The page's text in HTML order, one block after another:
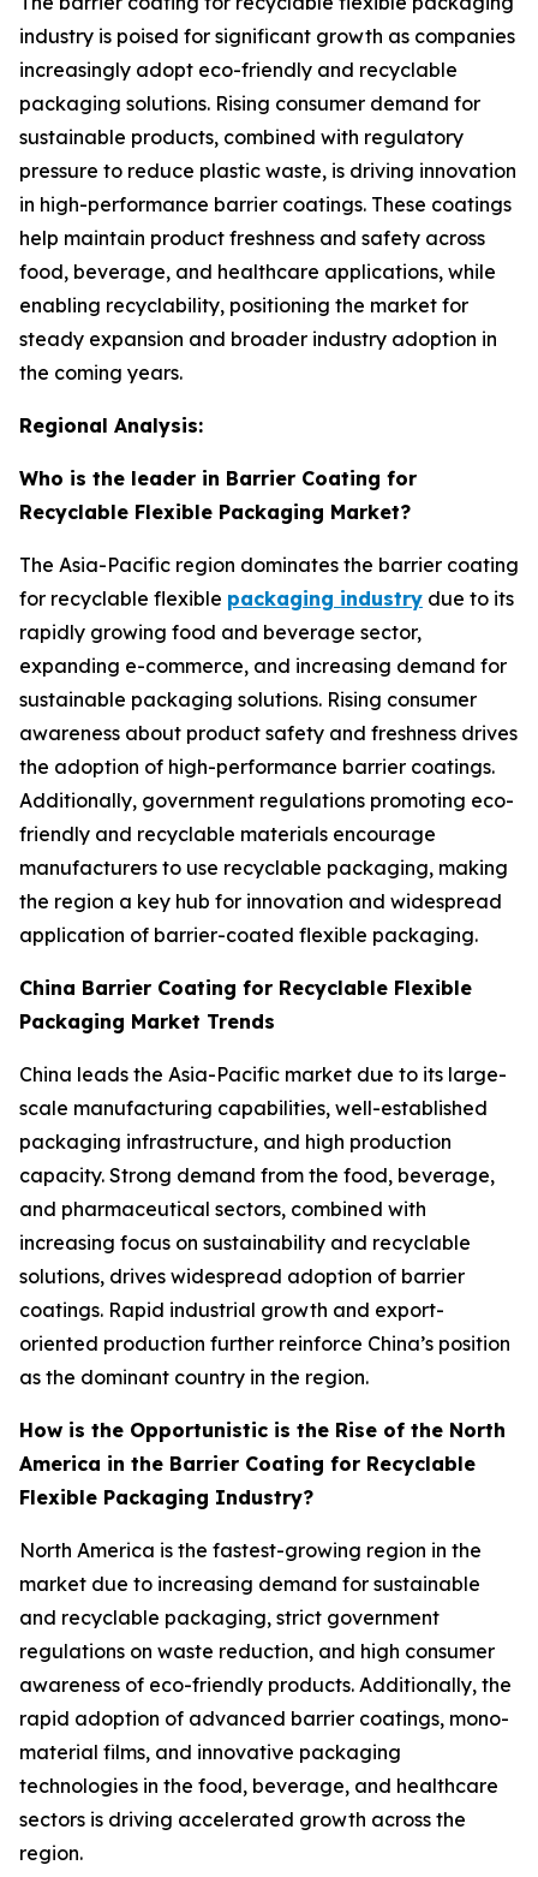
industry is poised for significant growth as companies
increasingly adopt eco-friendly and recyclable
packaging solutions. Rising consumer demand for
sustainable products, combined with regulatory
pressure to reduce plastic waste, is driving innovation
in high-performance barrier coatings. These coatings
help maintain product freshness and safety across
food, beverage, and healthcare applications, while
enabling recyclability, positioning the market for
steady expansion and broader industry adoption in
the coming years.
Regional Analysis:
Who is the leader in Barrier Coating for
Recyclable Flexible Packaging Market?
The Asia-Pacific region dominates the barrier coating
for recyclable flexible packaging industry due to its
rapidly growing food and beverage sector,
expanding e-commerce, and increasing demand for
sustainable packaging solutions. Rising consumer
awareness about product safety and freshness drives
the adoption of high-performance barrier coatings.
Additionally, government regulations promoting eco-
friendly and recyclable materials encourage
manufacturers to use recyclable packaging, making
the region a key hub for innovation and widespread
application of barrier-coated flexible packaging.
China Barrier Coating for Recyclable Flexible
Packaging Market Trends
China leads the Asia-Pacific market due to its large-
scale manufacturing capabilities, well-established
packaging infrastructure, and high production
capacity. Strong demand from the food, beverage,
and pharmaceutical sectors, combined with
increasing focus on sustainability and recyclable
solutions, drives widespread adoption of barrier
coatings. Rapid industrial growth and export-
oriented production further reinforce China’s position
as the dominant country in the region.
How is the Opportunistic is the Rise of the North
America in the Barrier Coating for Recyclable
Flexible Packaging Industry?
North America is the fastest-growing region in the
market due to increasing demand for sustainable
and recyclable packaging, strict government
regulations on waste reduction, and high consumer
awareness of eco-friendly products. Additionally, the
rapid adoption of advanced barrier coatings, mono-
material films, and innovative packaging
technologies in the food, beverage, and healthcare
sectors is driving accelerated growth across the
region.